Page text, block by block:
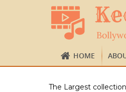
HOME
The Largest